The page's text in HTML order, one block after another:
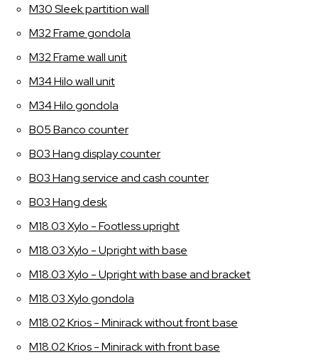
M30 Sleek partition wall
M32 Frame gondola
M32 Frame wall unit
M34 Hilo wall unit
M34 Hilo gondola
B05 Banco counter
B03 Hang display counter
B03 Hang service and cash counter
B03 Hang desk
M18.03 Xylo - Footless upright
M18.03 Xylo - Upright with base
M18.03 Xylo - Upright with base and bracket
M18.03 Xylo gondola
M18.02 Krios - Minirack without front base
M18.02 Krios - Minirack with front base